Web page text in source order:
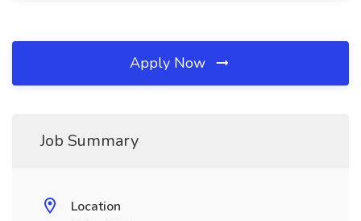
Apply Now
Job Summary
Location